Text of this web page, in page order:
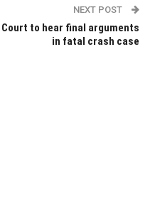
NEXT POST
Court to hear final arguments
in fatal crash case